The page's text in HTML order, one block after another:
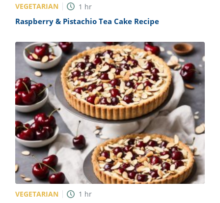
VEGETARIAN 1 hr
Raspberry & Pistachio Tea Cake Recipe
VEGETARIAN 1 hr